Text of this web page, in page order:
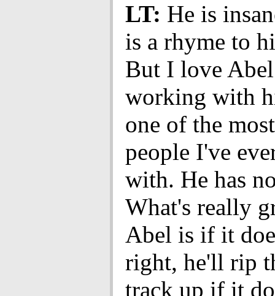
LT: He is
is a rhyme to
But I love
working with
one of the
people I've
with. He has
What's really
Abel is if it
right, he'll rip
track up if it